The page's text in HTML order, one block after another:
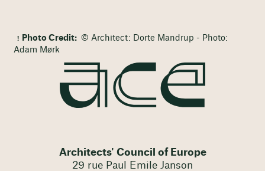
Photo Credit: © Architect: Dorte Mandrup - Photo:
Adam Mørk
Architects' Council of Europe
29 rue Paul Emile Janson